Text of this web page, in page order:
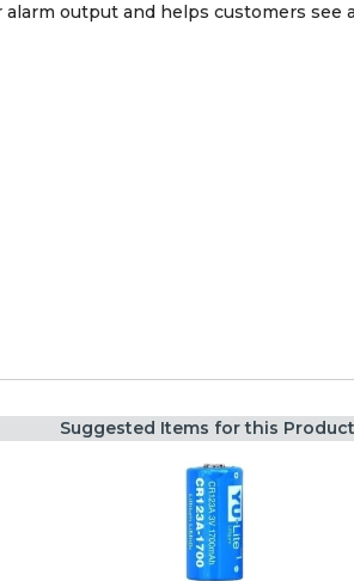
output and helps customers see
Suggested Items for this